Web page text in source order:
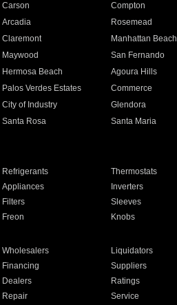
Carson Compton
Arcadia Rosemead
Claremont Manhattan Beach
Maywood San Fernando
Hermosa Beach Agoura Hills
Palos Verdes Estates Commerce
City of Industry Glendora
Santa Rosa Santa Maria
Refrigerants Thermostats
Appliances Inverters
Filters Sleeves
Freon Knobs
Wholesalers Liquidators
Financing Suppliers
Dealers Ratings
Repair Service